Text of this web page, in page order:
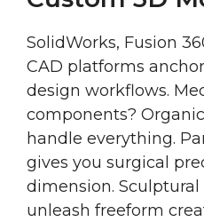
SolidWorks, Fusion
CAD platforms
design workflows.
components?
handle everything.
gives you surgical
dimension.
unleash freeform